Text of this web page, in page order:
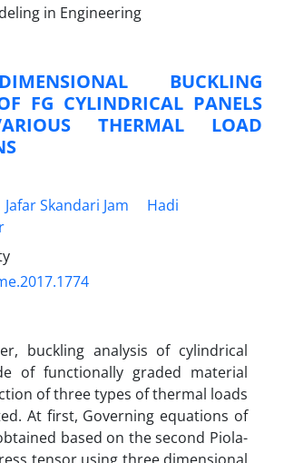
BUCKLING
FG CYLINDRICAL PANELS
THERMAL LOAD
Jafar Skandari Jam
Hadi
buckling analysis of cylindrical
of functionally graded material
of three types of thermal loads
At first, Governing equations of
based on the second Piola-